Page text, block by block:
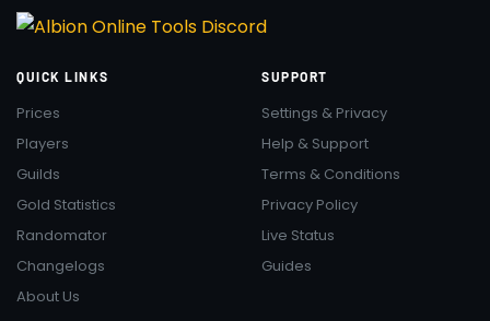
QUICK LINKS
Prices
Players
Guilds
Gold Statistics
Randomator
Changelogs
About Us
SUPPORT
Settings & Privacy
Help & Support
Terms & Conditions
Privacy Policy
Live Status
Guides